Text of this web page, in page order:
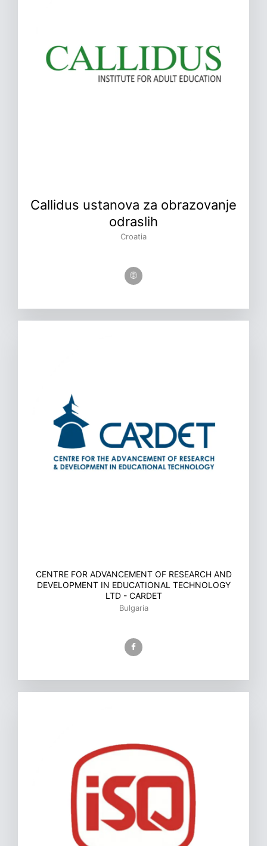
Callidus ustanova za obrazovanje
odraslih
Croatia
CENTRE FOR ADVANCEMENT OF RESEARCH AND
DEVELOPMENT IN EDUCATIONAL TECHNOLOGY
LTD - CARDET
Bulgaria